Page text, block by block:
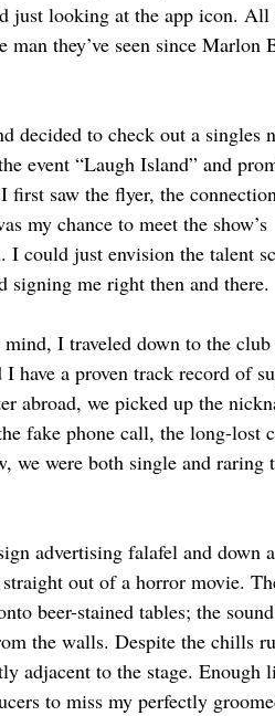
just looking at the app icon. All
they’ve seen since Marlon
decided to check out a singles
event “Laugh Island” and
first saw the flyer, the
my chance to meet the show’s
I could just envision the talent
me right then and there.
I traveled down to the
have a proven track record of
abroad, we picked up the
fake phone call, the long-lost
we were both single and raring
advertising falafel and down
out of a horror movie.
beer-stained tables; the
the walls. Despite the chills
adjacent to the stage. Enough
to miss my perfectly